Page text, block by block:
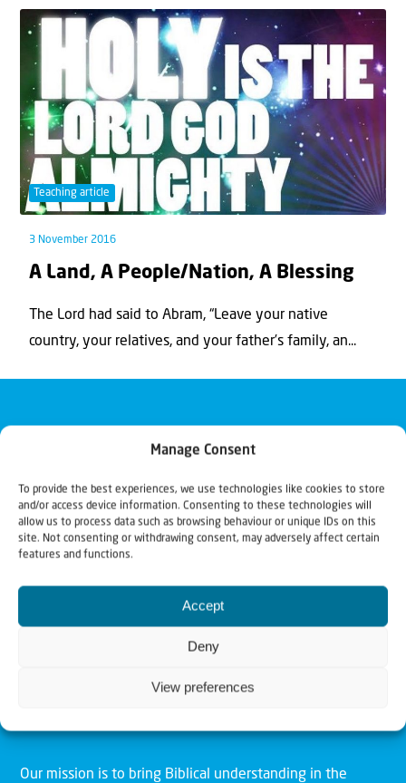
Manage Consent
To provide the best experiences, we use technologies like cookies to store
and/or access device information. Consenting to these technologies will
allow us to process data such as browsing behaviour or unique IDs on this
site. Not consenting or withdrawing consent, may adversely affect certain
features and functions.
Accept
Deny
View preferences
Teaching article
3 November 2016
A Land, A People/Nation, A Blessing
The Lord had said to Abram, “Leave your native
country, your relatives, and your father’s family, an...
Our mission is to bring Biblical understanding in the